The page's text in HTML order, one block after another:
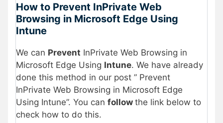
How to Prevent InPrivate Web
Browsing in Microsoft Edge Using
Intune
We can Prevent InPrivate Web Browsing in
Microsoft Edge Using Intune. We have already
done this method in our post ” Prevent
InPrivate Web Browsing in Microsoft Edge
Using Intune”. You can follow the link below to
check how to do this.